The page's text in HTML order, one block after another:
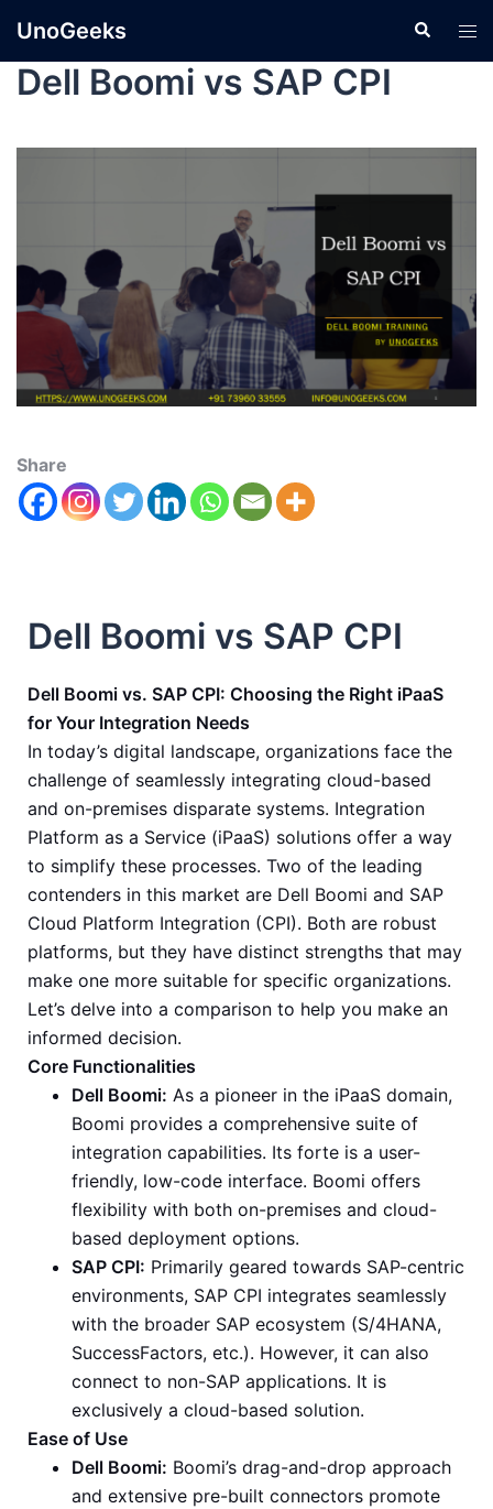
UnoGeeks
Dell Boomi vs SAP CPI
Share
Dell Boomi vs SAP CPI
Dell Boomi vs. SAP CPI: Choosing the Right iPaaS
for Your Integration Needs
In today’s digital landscape, organizations face the
challenge of seamlessly integrating cloud-based
and on-premises disparate systems. Integration
Platform as a Service (iPaaS) solutions offer a way
to simplify these processes. Two of the leading
contenders in this market are Dell Boomi and SAP
Cloud Platform Integration (CPI). Both are robust
platforms, but they have distinct strengths that may
make one more suitable for specific organizations.
Let’s delve into a comparison to help you make an
informed decision.
Core Functionalities
Dell Boomi: As a pioneer in the iPaaS domain,
Boomi provides a comprehensive suite of
integration capabilities. Its forte is a user-
friendly, low-code interface. Boomi offers
flexibility with both on-premises and cloud-
based deployment options.
SAP CPI: Primarily geared towards SAP-centric
environments, SAP CPI integrates seamlessly
with the broader SAP ecosystem (S/4HANA,
SuccessFactors, etc.). However, it can also
connect to non-SAP applications. It is
exclusively a cloud-based solution.
Ease of Use
Dell Boomi: Boomi’s drag-and-drop approach
and extensive pre-built connectors promote